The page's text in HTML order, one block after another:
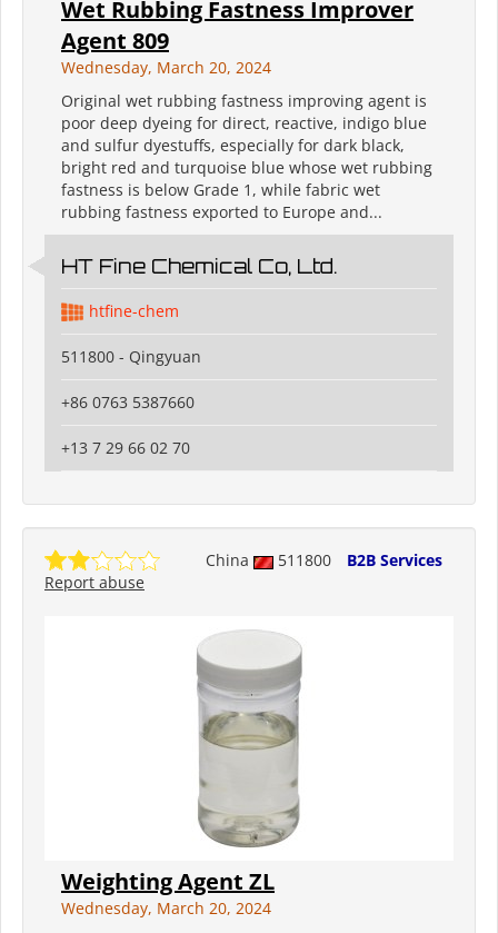
Wet Rubbing Fastness Improver
Agent 809
Wednesday, March 20, 2024
Original wet rubbing fastness improving agent is
poor deep dyeing for direct, reactive, indigo blue
and sulfur dyestuffs, especially for dark black,
bright red and turquoise blue whose wet rubbing
fastness is below Grade 1, while fabric wet
rubbing fastness exported to Europe and...
HT Fine Chemical Co, Ltd.
htfine-chem
511800 - Qingyuan
+86 0763 5387660
+13 7 29 66 02 70
China 511800
B2B Services
Report abuse
Weighting Agent ZL
Wednesday, March 20, 2024